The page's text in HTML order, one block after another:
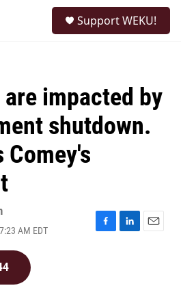
Support WEKU!
impacted by
shutdown.
Comey's
AM EDT
F
L
E